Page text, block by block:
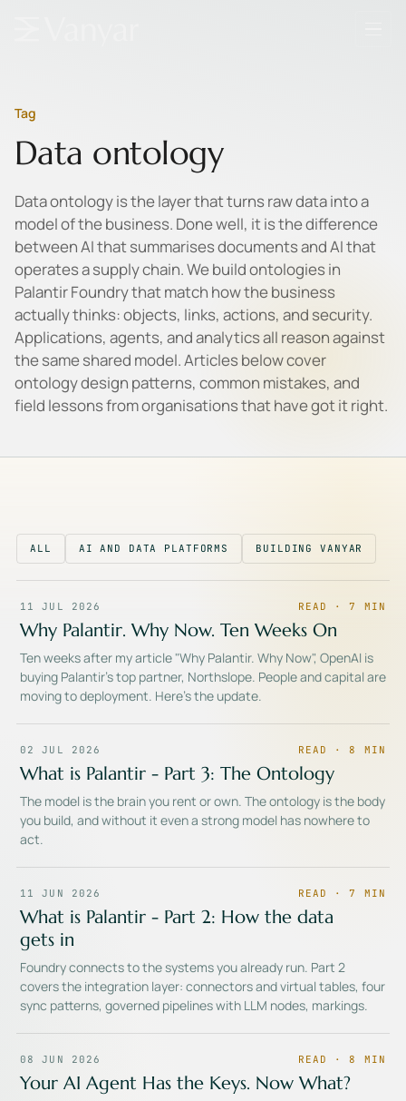
Tag
Data ontology
Data ontology is the layer that turns raw data into a
model of the business. Done well, it is the difference
between AI that summarises documents and AI that
operates a supply chain. We build ontologies in
Palantir Foundry that match how the business
actually thinks: objects, links, actions, and security.
Applications, agents, and analytics all reason against
the same shared model. Articles below cover
ontology design patterns, common mistakes, and
field lessons from organisations that have got it right.
ALL AI AND DATA PLATFORMS BUILDING VANYAR
11 JUL 2026 READ ·7 MIN
Why Palantir. Why Now. Ten Weeks On
Ten weeks after my article "Why Palantir. Why Now", OpenAI is
buying Palantir's top partner, Northslope. People and capital are
moving to deployment. Here's the update.
02 JUL 2026 READ · 8 MIN
What is Palantir - Part 3: The Ontology
The model is the brain you rent or own. The ontology is the body
you build, and without it even a strong model has nowhere to
act.
11 JUN 2026 READ ·7 MIN
What is Palantir - Part 2: How the data
gets in
Foundry connects to the systems you already run. Part 2
covers the integration layer: connectors and virtual tables, four
sync patterns, governed pipelines with LLM nodes, markings.
08 JUN 2026 READ · 8 MIN
Your AI Agent Has the Keys. Now What?